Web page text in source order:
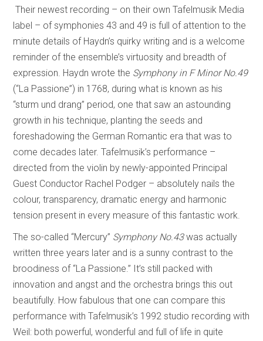
Their newest recording – on their own Tafelmusik Media
label – of symphonies 43 and 49 is full of attention to the
minute details of Haydn’s quirky writing and is a welcome
reminder of the ensemble’s virtuosity and breadth of
expression. Haydn wrote the Symphony in F Minor No.49
(“La Passione”) in 1768, during what is known as his
“sturm und drang” period, one that saw an astounding
growth in his technique, planting the seeds and
foreshadowing the German Romantic era that was to
come decades later. Tafelmusik’s performance –
directed from the violin by newly-appointed Principal
Guest Conductor Rachel Podger – absolutely nails the
colour, transparency, dramatic energy and harmonic
tension present in every measure of this fantastic work.
The so-called “Mercury” Symphony No.43was actually
written three years later and is a sunny contrast to the
broodiness of “La Passione.” It’s still packed with
innovation and angst and the orchestra brings this out
beautifully. How fabulous that one can compare this
performance with Tafelmusik’s 1992 studio recording with
Weil: both powerful, wonderful and full of life in quite